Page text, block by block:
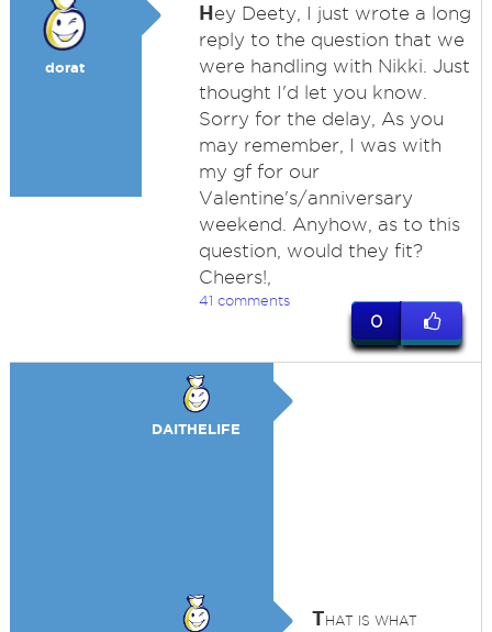
dorat
Hey Deety, I just wrote a long
reply to the question that we
were handling with Nikki. Just
thought I'd let you know.
Sorry for the delay, As you
may remember, I was with
my gf for our
Valentine's/anniversary
weekend. Anyhow, as to this
question, would they fit?
Cheers!,
41 comments
0
DAITHELIFE
THAT IS WHAT